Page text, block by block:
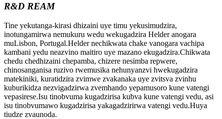
R&D REAM
Tine yekutanga-kirasi dhizaini uye timu yekusimudzira,
inotungamirwa nemukuru wedu wekugadzira Helder anogara
muLisbon, Portugal.Helder nechikwata chake vanogara vachipa
kambani yedu neazvino maitiro uye mazano ekugadzira.Chikwata
chedu chedhizaini chepamba, chizere nesimba repwere,
chinosanganisa ruzivo rwemusika nehunyanzvi hwekugadzira
matekiniki, kuratidzira zvimwe zvakanaka uye zvitsva zvinhu
kuburikidza nezvigadzirwa zvemhando yepamusoro kune vatengi
vepasirese.Isu tinobvuma kugadzirisa kubva kune vatengi vedu, asi
isu tinobvumawo kugadzirisa yakagadzirirwa vatengi vedu.Huya
tiudze zvaunoda.